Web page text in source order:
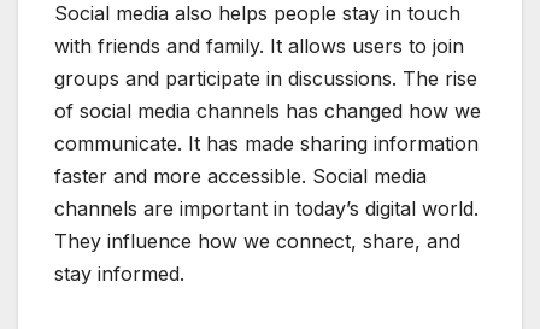
Social media also helps people stay in touch
with friends and family. It allows users to join
groups and participate in discussions. The rise
of social media channels has changed how we
communicate. It has made sharing information
faster and more accessible. Social media
channels are important in today’s digital world.
They influence how we connect, share, and
stay informed.